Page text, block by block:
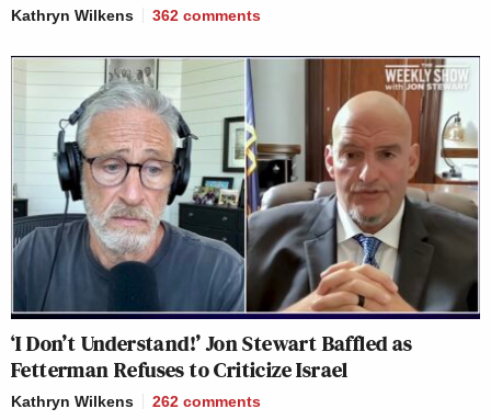
Kathryn Wilkens 362 comments
‘I Don’t Understand!’ Jon Stewart Baffled as
Fetterman Refuses to Criticize Israel
Kathryn Wilkens 262 comments